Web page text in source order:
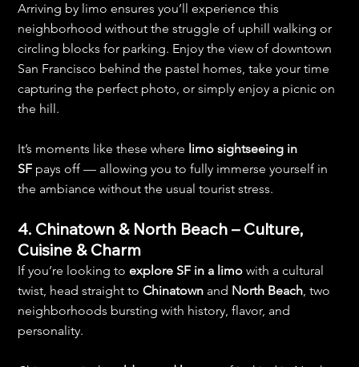
Arriving by limo ensures you’ll experience this
neighborhood without the struggle of uphill walking or
circling blocks for parking. Enjoy the view of downtown
San Francisco behind the pastel homes, take your time
capturing the perfect photo, or simply enjoy a picnic on
the hill.
It’s moments like these where limo sightseeing in
SF pays off — allowing you to fully immerse yourself in
the ambiance without the usual tourist stress.
4. Chinatown & North Beach – Culture,
Cuisine & Charm
If you’re looking to explore SF in a limo with a cultural
twist, head straight to Chinatown and North Beach, two
neighborhoods bursting with history, flavor, and
personality.